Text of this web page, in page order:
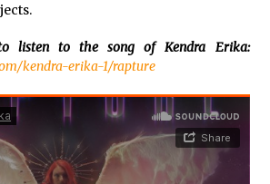
listen to the song of Kendra Erika:
kendra-erika-1/rapture